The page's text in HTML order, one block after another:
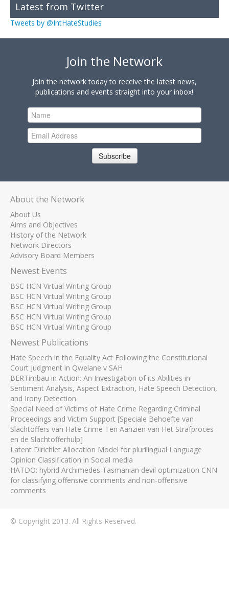
Latest from Twitter
Tweets by @IntHateStudies
Join the Network
Join the network today to receive the latest news,
publications and events straight into your inbox!
Subscribe
About the Network
About Us
Aims and Objectives
History of the Network
Network Directors
Advisory Board Members
Newest Events
BSC HCN Virtual Writing Group
BSC HCN Virtual Writing Group
BSC HCN Virtual Writing Group
BSC HCN Virtual Writing Group
BSC HCN Virtual Writing Group
Newest Publications
Hate Speech in the Equality Act Following the Constitutional
Court Judgment in Qwelane v SAH
BERTimbau in Action: An Investigation of its Abilities in
Sentiment Analysis, Aspect Extraction, Hate Speech Detection,
and Irony Detection
Special Need of Victims of Hate Crime Regarding Criminal
Proceedings and Victim Support [Speciale Behoefte van
Slachtoffers van Hate Crime Ten Aanzien van Het Strafproces
en de Slachtofferhulp]
Latent Dirichlet Allocation Model for plurilingual Language
Opinion Classification in Social media
HATDO: hybrid Archimedes Tasmanian devil optimization CNN
for classifying offensive comments and non-offensive
comments
© Copyright 2013. All Rights Reserved.